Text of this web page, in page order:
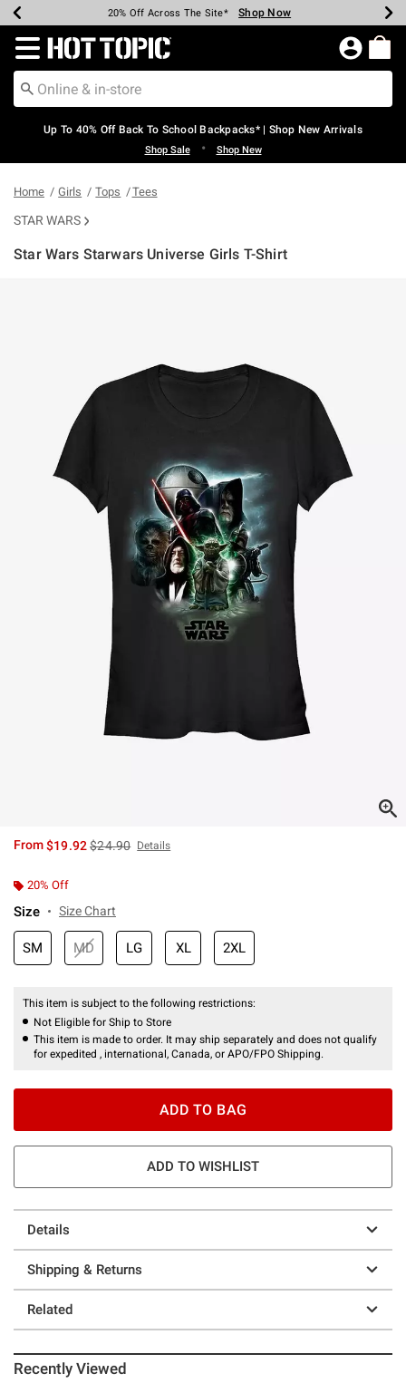
Earn Hot Cash Every $40 Spent* Shop Now
20% Off Across The Site* Shop Now
Up To 50% Off Select Styles* Shop Now
Up To 60% Off Clearance* Shop Now
Free Pickup In-Store* Shop Now
Free Shipping Over $75* Shop Now
Redirect to Hot Topic Home Page
Up To 40% Off Back To School Backpacks* | Shop New Arrivals
Shop Sale • Shop New
Home Girls Tops Tees
STAR WARS
Star Wars Starwars Universe Girls T-Shirt
From$19.92is sales price, the original price is
$24.90 Details
20% Off
Size Size Chart
SM MD LG XL 2XL
This item is subject to the following restrictions:
Not Eligible for Ship to Store
This item is made to order. It may ship separately and does not qualify
for expedited , international, Canada, or APO/FPO Shipping.
ADD TO BAG
ADD TO WISHLIST
Details
Shipping & Returns
Related
Recently Viewed